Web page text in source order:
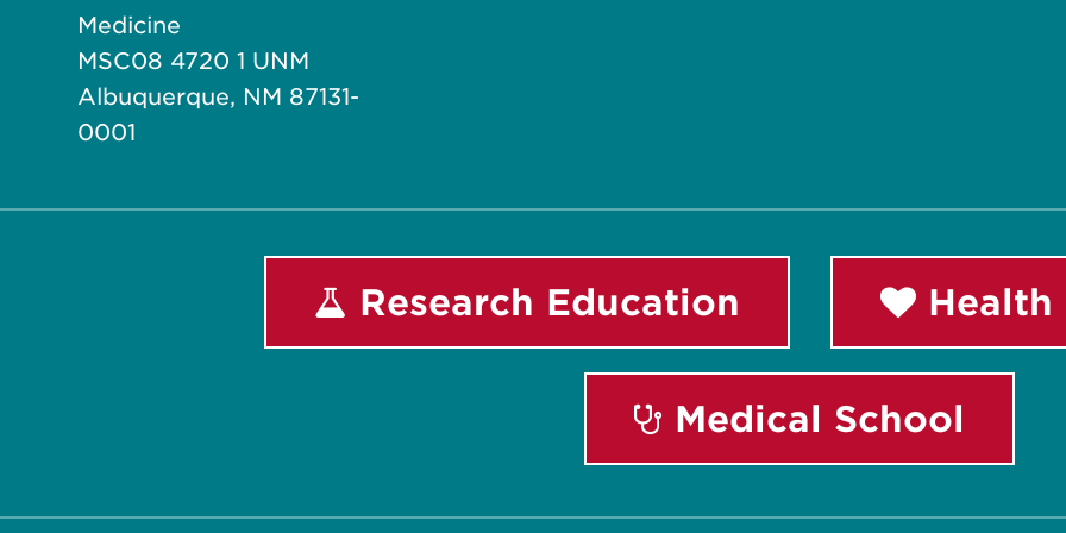
Medicine
MSC08 4720 1 UNM
Albuquerque, NM 87131-
0001
Research Education Health
Medical School